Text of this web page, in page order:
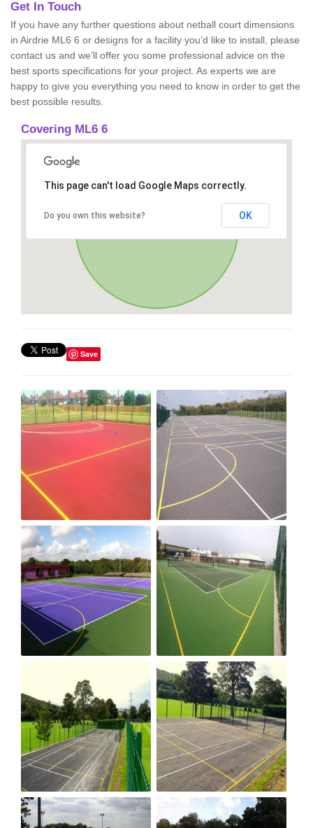
Get In Touch
If you have any further questions about netball court dimensions
in Airdrie ML6 6 or designs for a facility you’d like to install, please
contact us and we’ll offer you some professional advice on the
best sports specifications for your project. As experts we are
happy to give you everything you need to know in order to get the
best possible results.
Covering ML6 6
This page can't load Google Maps correctly.
Do you own this website? OK
Save